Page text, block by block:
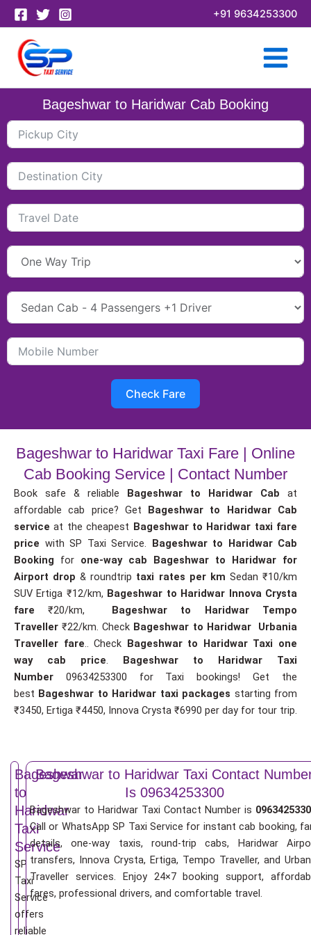
Skip
to
content
+91 9634253300
Bageshwar to Haridwar Cab Booking
Check Fare
Bageshwar to Haridwar Taxi Fare | Online
Cab Booking Service | Contact Number
Book safe & reliable Bageshwar to Haridwar Cab at
affordable cab price? Get Bageshwar to Haridwar Cab
service at the cheapest Bageshwar to Haridwar taxi fare
price with SP Taxi Service. Bageshwar to Haridwar Cab
Booking for one-way cab
Bageshwar to Haridwar for
Airport drop& roundtrip taxi rates per km Sedan ₹10/km
SUV Ertiga ₹12/km, Bageshwar to Haridwar Innova Crysta
fare ₹20/km, Bageshwar to Haridwar Tempo
Traveller₹22/km. Check Bageshwar to Haridwar Urbania
Traveller fare.. Check Bageshwar to Haridwar Taxi one
way cab price. Bageshwar to Haridwar Taxi
Number 09634253300 for Taxi bookings! Get the
best Bageshwar to Haridwar taxi packages starting from
₹3450, Ertiga ₹4450, Innova Crysta ₹6990 per day for tour trip.
Bageshwar
to
Haridwar
Taxi
Service
SP
Taxi
Service
offers
reliable
Bageshwar to Haridwar Taxi Contact
Is 09634253300
Bageshwar to Haridwar Taxi Contact Number is
Call or WhatsApp SP Taxi Service for instant cab booking,
details, one-way taxis, round-trip cabs, Haridwar
transfers, Innova Crysta, Ertiga, Tempo Traveller, and
Traveller services. Enjoy 24×7 booking support,
fares, professional drivers, and comfortable travel.